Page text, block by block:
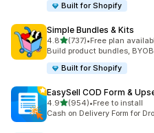
Built for Shopify
Simple Bundles & Kits
4.8out of 5 stars
(737)
737 total reviews
•Free plan
Build product bundles,
Built for Shopify
EasySell COD Form &
4.9out of 5 stars
(954)
954 total reviews
•Free to install
Cash on Delivery Form for